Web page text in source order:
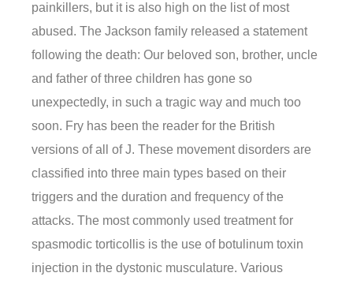
painkillers, but it is also high on the list of most
abused. The Jackson family released a statement
following the death: Our beloved son, brother, uncle
and father of three children has gone so
unexpectedly, in such a tragic way and much too
soon. Fry has been the reader for the British
versions of all of J. These movement disorders are
classified into three main types based on their
triggers and the duration and frequency of the
attacks. The most commonly used treatment for
spasmodic torticollis is the use of botulinum toxin
injection in the dystonic musculature. Various